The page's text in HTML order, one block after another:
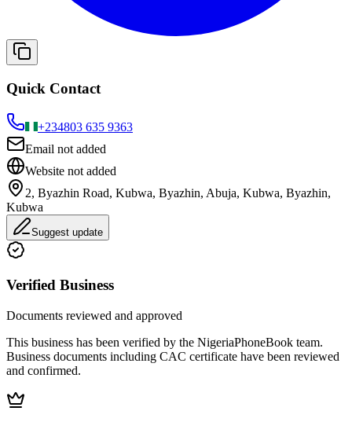
Quick Contact
+234803 635 9363
Email not added
Website not added
2, Byazhin Road, Kubwa, Byazhin, Abuja, Kubwa, Byazhin,
Kubwa
Suggest update
Verified Business
Documents reviewed and approved
This business has been verified by the NigeriaPhoneBook team.
Business documents including CAC certificate have been reviewed
and confirmed.